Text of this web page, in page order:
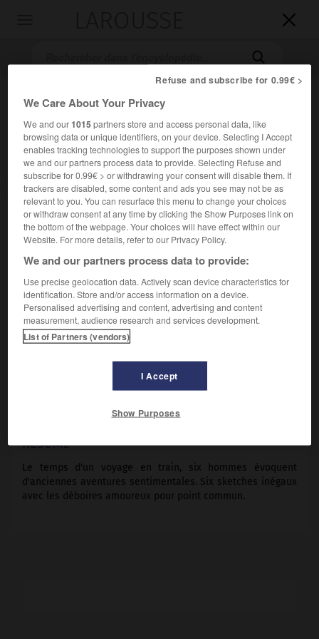


Accueil>Encyclopédie [film]>Celles quon na pas eues
Celles qu'on n'a pas eues
Cet article est extrait de l'ouvrage Larousse « Dictionnaire
mondial des films ».
Film à sketches de Pascal Thomas, avec Daniel Ceccaldi,
Michel Aumont, Bernard Menez, Michel Galabru, Jacques
François, Jean-Claude Martin.
RÉSUMÉ
Le temps d'un voyage en train, six hommes évoquent
d'anciennes aventures sentimentales. Six sketches inégaux
avec les déboires amoureux pour point commun.
Refuse and subscribe for 0.99€ >
We Care About Your Privacy
We and our1015partners store and access personal data, like
browsing data or unique identifiers, on your device. Selecting I Accept
enables tracking technologies to support the purposes shown under
we and our partners process data to provide. Selecting Refuse and
subscribe for 0.99€ > or withdrawing your consent will disable them. If
trackers are disabled, some content and ads you see may not be as
relevant to you. You can resurface this menu to change your choices
or withdraw consent at any time by clicking the Show Purposes link on
the bottom of the webpage. Your choices will have effect within our
Website. For more details, refer to our Privacy Policy.
We and our partners process data to provide:
Use precise geolocation data. Actively scan device characteristics for
identification. Store and/or access information on a device.
Personalised advertising and content, advertising and content
measurement, audience research and services development.
List of Partners (vendors)
I Accept
Show Purposes